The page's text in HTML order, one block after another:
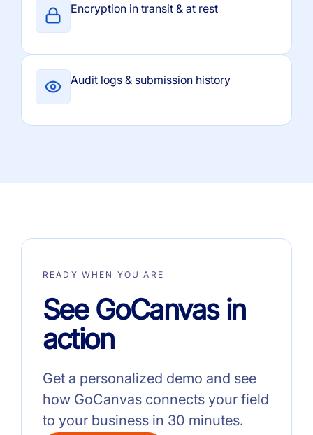
Encryption in transit & at rest
Audit logs & submission history
READY WHEN YOU ARE
See GoCanvas in
action
Get a personalized demo and see
how GoCanvas connects your field
to your business in 30 minutes.